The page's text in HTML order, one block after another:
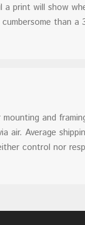
print will show
than
and
air. Average
control nor